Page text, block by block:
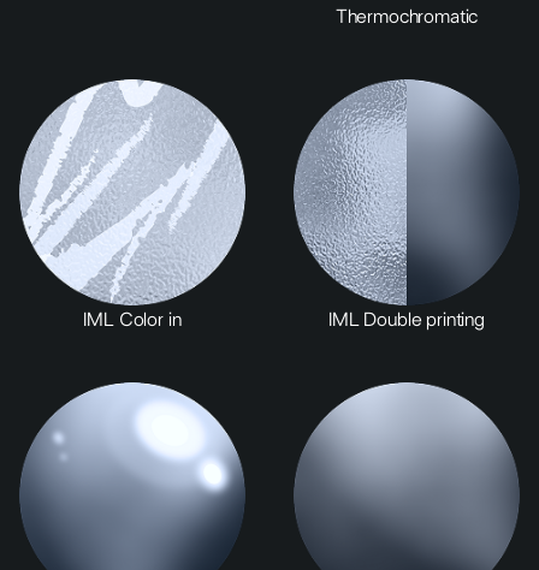
Thermochromatic
IML Color in IML Double printing